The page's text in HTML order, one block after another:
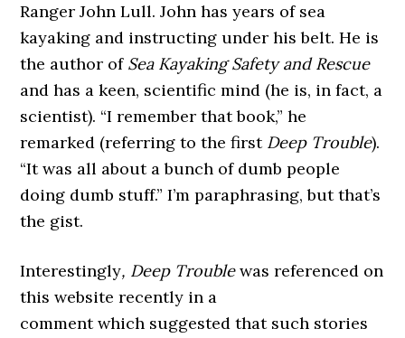
Ranger John Lull. John has years of sea
kayaking and instructing under his belt. He is
the author of Sea Kayaking Safety and Rescue
and has a keen, scientific mind (he is, in fact, a
scientist). “I remember that book,” he
remarked (referring to the first Deep Trouble).
“It was all about a bunch of dumb people
doing dumb stuff.” I’m paraphrasing, but that’s
the gist.
Interestingly, Deep Troublewas referenced on
this website recently in a
comment which suggested that such stories